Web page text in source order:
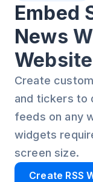
Embed
News
Website
Create
and tickers to
feeds on any
widgets
screen size.
Create RSS